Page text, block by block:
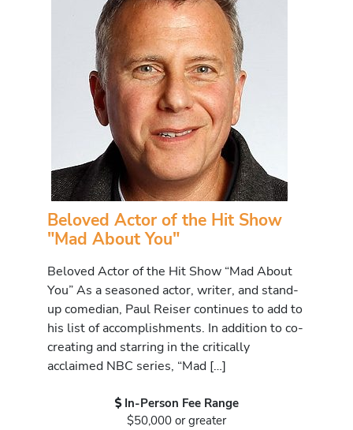
Beloved Actor of the Hit Show
"Mad About You"
Beloved Actor of the Hit Show “Mad About
You” As a seasoned actor, writer, and stand-
up comedian, Paul Reiser continues to add to
his list of accomplishments. In addition to co-
creating and starring in the critically
acclaimed NBC series, “Mad […]
In-Person Fee Range
$50,000 or greater